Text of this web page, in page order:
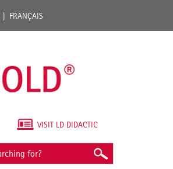
FRANÇAIS
VISIT LD DIDACTIC